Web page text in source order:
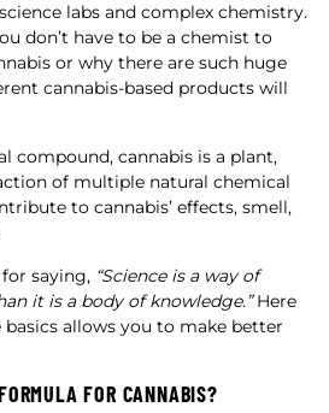
labs and complex chemistry.
don’t have to be a chemist to
or why there are such huge
cannabis-based products will
compound, cannabis is a plant,
of multiple natural chemical
to cannabis’ effects, smell,
saying, “Science is a way of
it is a body of knowledge.”Here
allows you to make better
FOR CANNABIS?